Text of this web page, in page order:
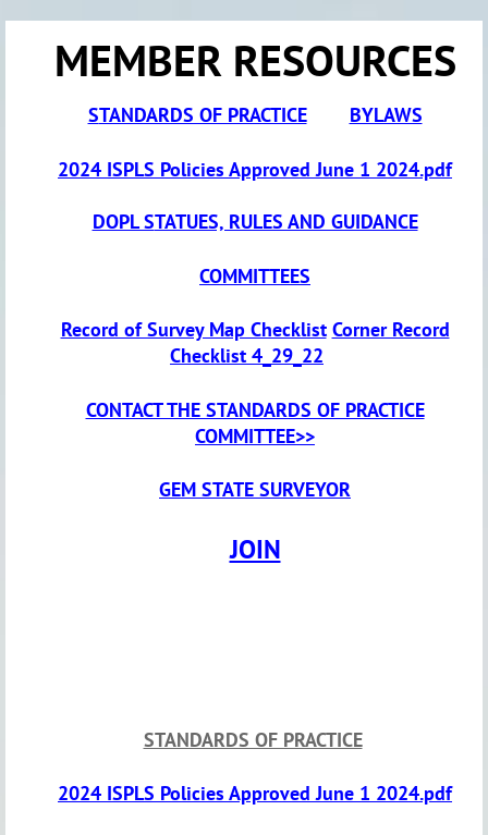
MEMBER RESOURCES
STANDARDS OF PRACTICE BYLAWS
2024 ISPLS Policies Approved June 1 2024.pdf
DOPL STATUES, RULES AND GUIDANCE
COMMITTEES
Record of Survey Map Checklist Corner Record
Checklist 4_29_22
CONTACT THE STANDARDS OF PRACTICE
COMMITTEE>>
GEM STATE SURVEYOR
JOIN
STANDARDS OF PRACTICE
2024 ISPLS Policies Approved June 1 2024.pdf